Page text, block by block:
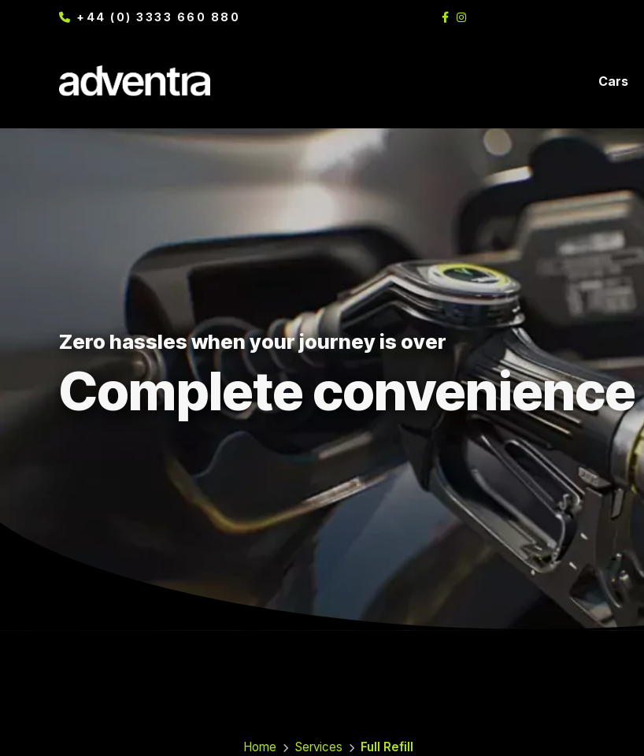
+44 (0) 3333 660 880
Cars
Zero hassles when your journey is over
Complete convenience
Home Services Full Refill